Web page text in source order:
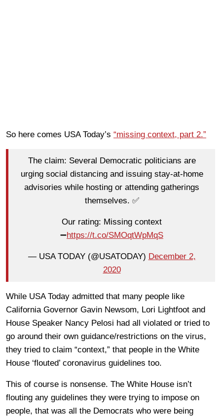
So here comes USA Today’s “missing context, part 2.”
The claim: Several Democratic politicians are
urging social distancing and issuing stay-at-home
advisories while hosting or attending gatherings
themselves. ✅
Our rating: Missing context
➖https://t.co/SMOqtWpMqS
— USA TODAY (@USATODAY) December 2,
2020
While USA Today admitted that many people like
California Governor Gavin Newsom, Lori Lightfoot and
House Speaker Nancy Pelosi had all violated or tried to
go around their own guidance/restrictions on the virus,
they tried to claim “context,” that people in the White
House ‘flouted’ coronavirus guidelines too.
This of course is nonsense. The White House isn’t
flouting any guidelines they were trying to impose on
people, that was all the Democrats who were being